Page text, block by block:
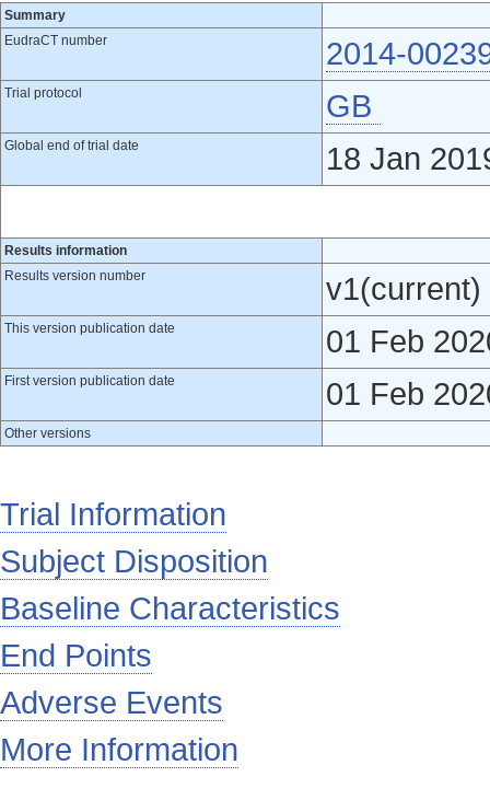
Summary
EudraCT number
2014-
Trial protocol GB
Global end of trial date 18 Jan
Results information
Results version number
v1(current)
This version publication date 01 Feb
First version publication date 01 Feb
Other versions
Trial Information
Subject Disposition
Baseline Characteristics
End Points
Adverse Events
More Information